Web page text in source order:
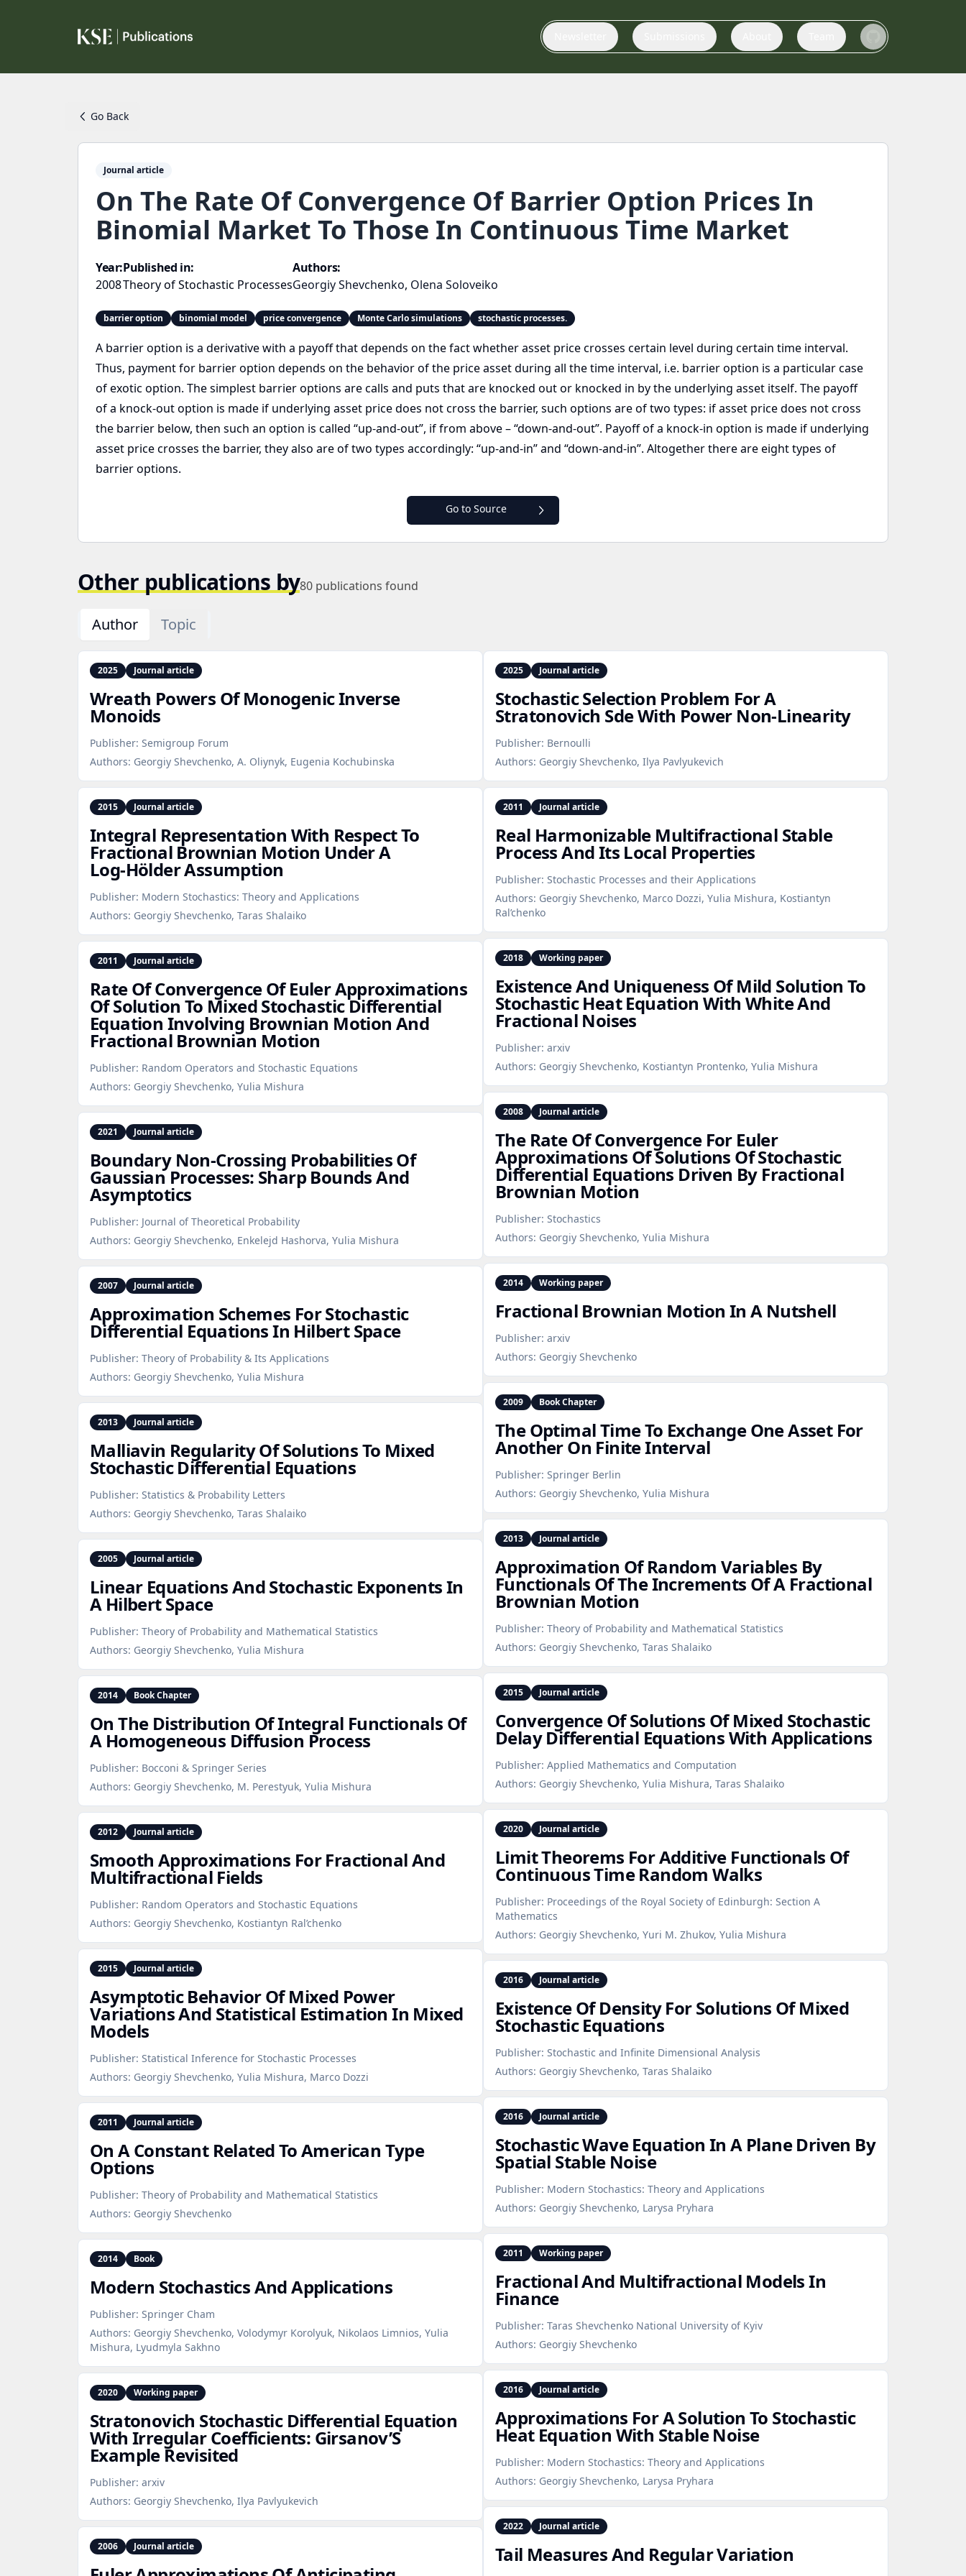
Go Back
Journal article
On The Rate Of Convergence Of Barrier Option Prices In
Binomial Market To Those In Continuous Time Market
Year:
2008
Published in:
Theory of Stochastic Processes
Authors:
Georgiy Shevchenko, Olena Soloveiko
barrier option binomial model price convergence Monte Carlo simulations stochastic processes.
A barrier option is a derivative with a payoff that depends on the fact whether asset price crosses certain level during certain time interval.
Thus, payment for barrier option depends on the behavior of the price asset during all the time interval, i.e. barrier option is a particular case
of exotic option. The simplest barrier options are calls and puts that are knocked out or knocked in by the underlying asset itself. The payoff
of a knock-out option is made if underlying asset price does not cross the barrier, such options are of two types: if asset price does not cross
the barrier below, then such an option is called “up-and-out”, if from above – “down-and-out”. Payoff of a knock-in option is made if underlying
asset price crosses the barrier, they also are of two types accordingly: “up-and-in” and “down-and-in”. Altogether there are eight types of
barrier options.
Go to Source
Other publications by80 publications found
Author Topic
2025 Journal article
Wreath Powers Of Monogenic Inverse
Monoids
Publisher: Semigroup Forum
Authors: Georgiy Shevchenko, A. Oliynyk, Eugenia Kochubinska
2015 Journal article
Integral Representation With Respect To
Fractional Brownian Motion Under A
Log‑Hölder Assumption
Publisher: Modern Stochastics: Theory and Applications
Authors: Georgiy Shevchenko, Taras Shalaiko
2011 Journal article
Rate Of Convergence Of Euler Approximations
Of Solution To Mixed Stochastic Differential
Equation Involving Brownian Motion And
Fractional Brownian Motion
Publisher: Random Operators and Stochastic Equations
Authors: Georgiy Shevchenko, Yulia Mishura
2021 Journal article
Boundary Non‑Crossing Probabilities Of
Gaussian Processes: Sharp Bounds And
Asymptotics
Publisher: Journal of Theoretical Probability
Authors: Georgiy Shevchenko, Enkelejd Hashorva, Yulia Mishura
2007 Journal article
Approximation Schemes For Stochastic
Differential Equations In Hilbert Space
Publisher: Theory of Probability & Its Applications
Authors: Georgiy Shevchenko, Yulia Mishura
2013 Journal article
Malliavin Regularity Of Solutions To Mixed
Stochastic Differential Equations
Publisher: Statistics & Probability Letters
Authors: Georgiy Shevchenko, Taras Shalaiko
2005 Journal article
Linear Equations And Stochastic Exponents In
A Hilbert Space
Publisher: Theory of Probability and Mathematical Statistics
Authors: Georgiy Shevchenko, Yulia Mishura
2014 Book Chapter
On The Distribution Of Integral Functionals Of
A Homogeneous Diffusion Process
Publisher: Bocconi & Springer Series
Authors: Georgiy Shevchenko, M. Perestyuk, Yulia Mishura
2012 Journal article
Smooth Approximations For Fractional And
Multifractional Fields
Publisher: Random Operators and Stochastic Equations
Authors: Georgiy Shevchenko, Kostiantyn Ral’chenko
2015 Journal article
Asymptotic Behavior Of Mixed Power
Variations And Statistical Estimation In Mixed
Models
Publisher: Statistical Inference for Stochastic Processes
Authors: Georgiy Shevchenko, Yulia Mishura, Marco Dozzi
2011 Journal article
On A Constant Related To American Type
Options
Publisher: Theory of Probability and Mathematical Statistics
Authors: Georgiy Shevchenko
2014 Book
Modern Stochastics And Applications
Publisher: Springer Cham
Authors: Georgiy Shevchenko, Volodymyr Korolyuk, Nikolaos Limnios, Yulia
Mishura, Lyudmyla Sakhno
2020 Working paper
Stratonovich Stochastic Differential Equation
With Irregular Coefficients: Girsanov’S
Example Revisited
Publisher: arxiv
Authors: Georgiy Shevchenko, Ilya Pavlyukevich
2006 Journal article
2025 Journal article
Stochastic Selection Problem For A
Stratonovich Sde With Power Non‑Linearity
Publisher: Bernoulli
Authors: Georgiy Shevchenko, Ilya Pavlyukevich
2011 Journal article
Real Harmonizable Multifractional Stable
Process And Its Local Properties
Publisher: Stochastic Processes and their Applications
Authors: Georgiy Shevchenko, Marco Dozzi, Yulia Mishura, Kostiantyn
Ral’chenko
2018 Working paper
Existence And Uniqueness Of Mild Solution To
Stochastic Heat Equation With White And
Fractional Noises
Publisher: arxiv
Authors: Georgiy Shevchenko, Kostiantyn Prontenko, Yulia Mishura
2008 Journal article
The Rate Of Convergence For Euler
Approximations Of Solutions Of Stochastic
Differential Equations Driven By Fractional
Brownian Motion
Publisher: Stochastics
Authors: Georgiy Shevchenko, Yulia Mishura
2014 Working paper
Fractional Brownian Motion In A Nutshell
Publisher: arxiv
Authors: Georgiy Shevchenko
2009 Book Chapter
The Optimal Time To Exchange One Asset For
Another On Finite Interval
Publisher: Springer Berlin
Authors: Georgiy Shevchenko, Yulia Mishura
2013 Journal article
Approximation Of Random Variables By
Functionals Of The Increments Of A Fractional
Brownian Motion
Publisher: Theory of Probability and Mathematical Statistics
Authors: Georgiy Shevchenko, Taras Shalaiko
2015 Journal article
Convergence Of Solutions Of Mixed Stochastic
Delay Differential Equations With Applications
Publisher: Applied Mathematics and Computation
Authors: Georgiy Shevchenko, Yulia Mishura, Taras Shalaiko
2020 Journal article
Limit Theorems For Additive Functionals Of
Continuous Time Random Walks
Publisher: Proceedings of the Royal Society of Edinburgh: Section A
Mathematics
Authors: Georgiy Shevchenko, Yuri M. Zhukov, Yulia Mishura
2016 Journal article
Existence Of Density For Solutions Of Mixed
Stochastic Equations
Publisher: Stochastic and Infinite Dimensional Analysis
Authors: Georgiy Shevchenko, Taras Shalaiko
2016 Journal article
Stochastic Wave Equation In A Plane Driven By
Spatial Stable Noise
Publisher: Modern Stochastics: Theory and Applications
Authors: Georgiy Shevchenko, Larysa Pryhara
2011 Working paper
Fractional And Multifractional Models In
Finance
Publisher: Taras Shevchenko National University of Kyiv
Authors: Georgiy Shevchenko
2016 Journal article
Approximations For A Solution To Stochastic
Heat Equation With Stable Noise
Publisher: Modern Stochastics: Theory and Applications
Authors: Georgiy Shevchenko, Larysa Pryhara
2022 Journal article
Tail Measures And Regular Variation